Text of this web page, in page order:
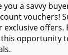
you a savvy
vouchers!
exclusive offers.
opportunity